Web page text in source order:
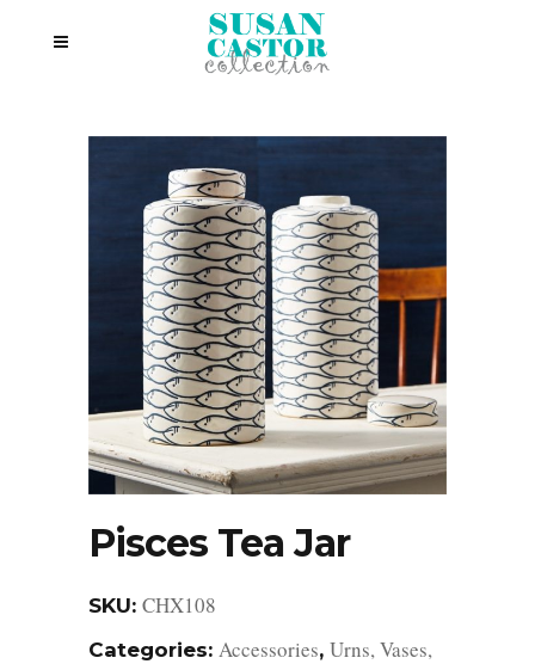
Pisces Tea Jar
SKU: CHX108
Categories: Accessories, Urns, Vases,